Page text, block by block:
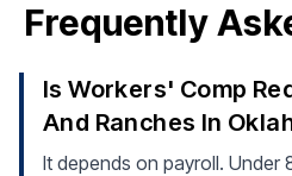
Frequently
Is Workers' Comp
And Ranches In
It depends on payroll. Under